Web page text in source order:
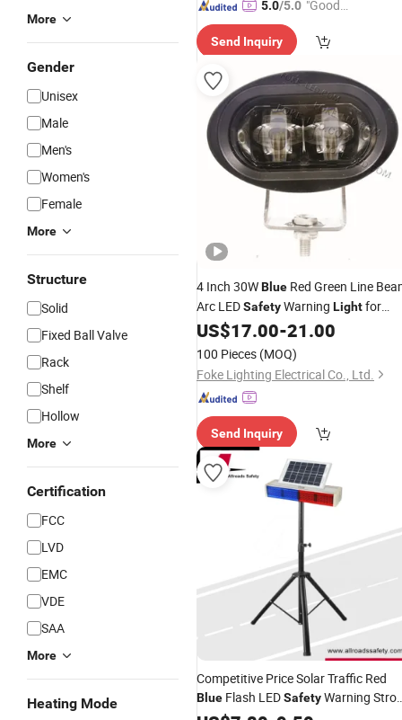
More
Gender
Unisex
Male
Men's
Women's
Female
More
Structure
Solid
Fixed Ball Valve
Rack
Shelf
Hollow
More
Certification
FCC
LVD
EMC
VDE
SAA
More
Heating Mode
5.0/5.0 "Good
Send Inquiry
4 Inch 30WBlue Red Green Line
Arc LEDSafetyWarning Lightfor
Forklift
US$17.00-21.00
100 Pieces (MOQ)
Foke Lighting Electrical Co., Ltd.
Send Inquiry
Competitive Price Solar Traffic Red
Blue Flash LEDSafetyWarning